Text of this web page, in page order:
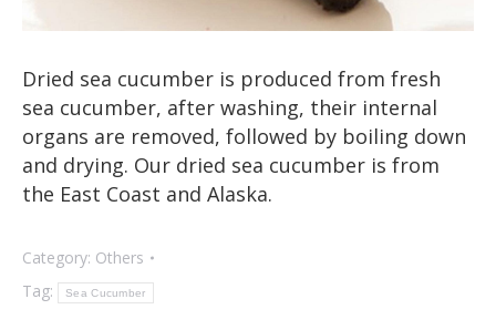
Dried sea cucumber is produced from fresh
sea cucumber, after washing, their internal
organs are removed, followed by boiling down
and drying. Our dried sea cucumber is from
the East Coast and Alaska.
Category: Others
Tag:
Sea Cucumber